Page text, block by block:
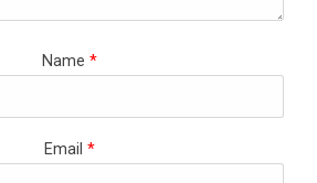
Name *
Email *